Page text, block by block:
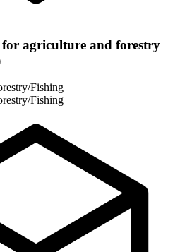
agriculture and forestry
Fishing
Fishing